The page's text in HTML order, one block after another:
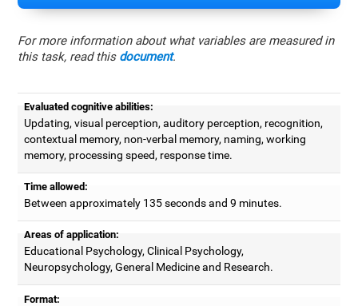
For more information about what variables are measured in
this task, read this document.
Evaluated cognitive abilities:
Updating, visual perception, auditory perception, recognition,
contextual memory, non-verbal memory, naming, working
memory, processing speed, response time.
Time allowed:
Between approximately 135 seconds and 9 minutes.
Areas of application:
Educational Psychology, Clinical Psychology,
Neuropsychology, General Medicine and Research.
Format: